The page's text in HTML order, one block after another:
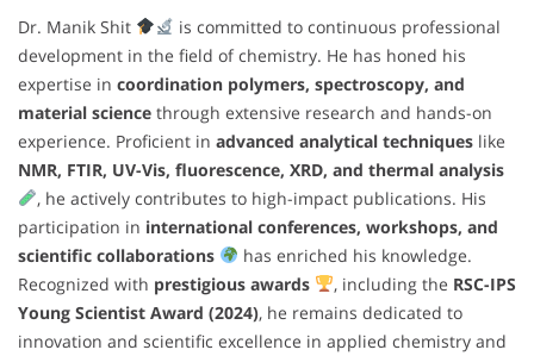
Dr. Manik Shit
is committed to continuous professional
development in the field of chemistry. He has honed his
expertise in coordination polymers, spectroscopy, and
material science through extensive research and hands-on
experience. Proficient in advanced analytical techniques like
NMR, FTIR, UV-Vis, fluorescence, XRD, and thermal analysis
, he actively contributes to high-impact publications. His
participation in international conferences, workshops, and
scientific collaborations
has enriched his knowledge.
Recognized with prestigious awards , including the RSC-IPS
Young Scientist Award (2024), he remains dedicated to
innovation and scientific excellence in applied chemistry and